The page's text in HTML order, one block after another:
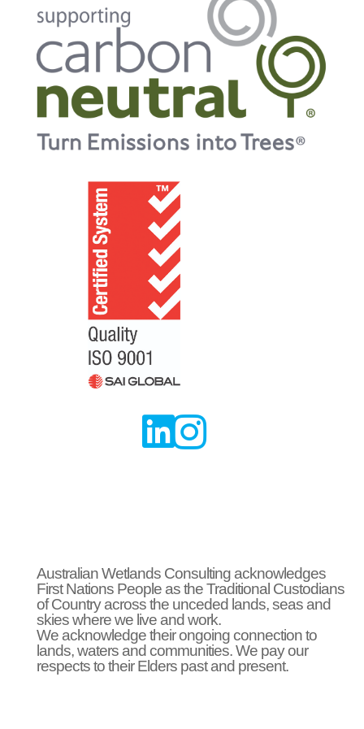

Australian Wetlands Consulting acknowledges
First Nations People as the Traditional Custodians
of Country across the unceded lands, seas and
skies where we live and work.
We acknowledge their ongoing connection to
lands, waters and communities. We pay our
respects to their Elders past and present.